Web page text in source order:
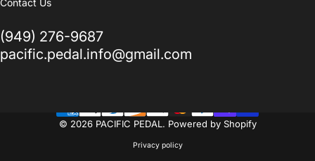
Contact Us
(949) 276-9687
pacific.pedal.info@gmail.com
© 2026 PACIFIC PEDAL. Powered by Shopify
Privacy policy